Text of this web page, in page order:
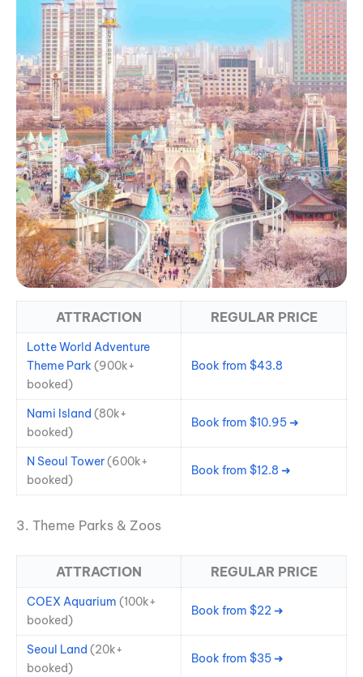
ATTRACTION REGULAR PRICE
Lotte World Adventure
Theme Park (900k+
booked)
Book from $43.8
Nami Island (80k+
booked)
Book from $10.95 ➜
N Seoul Tower(600k+
booked)
Book from $12.8 ➜
3. Theme Parks & Zoos
ATTRACTION REGULAR PRICE
COEX Aquarium (100k+
booked)
Book from $22 ➜
Seoul Land (20k+
booked)
Book from $35 ➜